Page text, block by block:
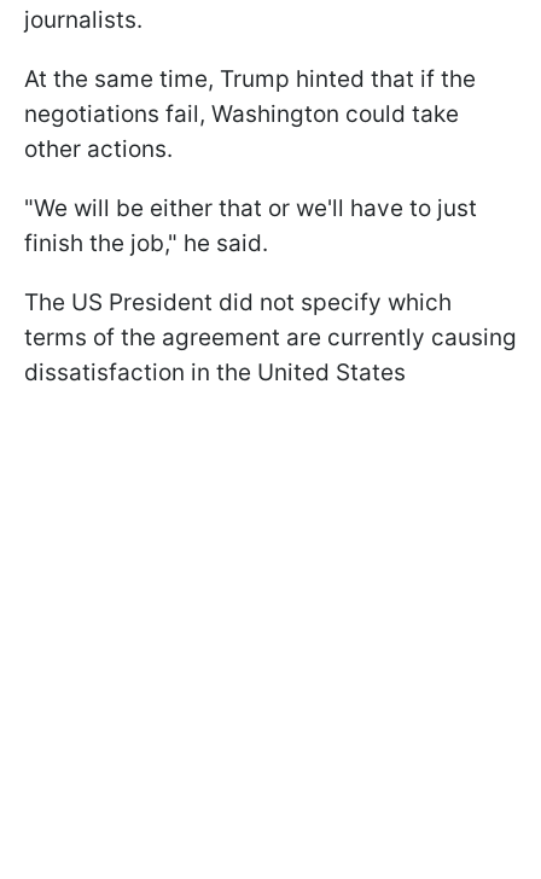
journalists.
At the same time, Trump hinted that if the
negotiations fail, Washington could take
other actions.
"We will be either ​that ​or ⁠we'll have to just
finish the ​job," he said.
The US President did not specify which
terms of the agreement are currently causing
dissatisfaction in the United States